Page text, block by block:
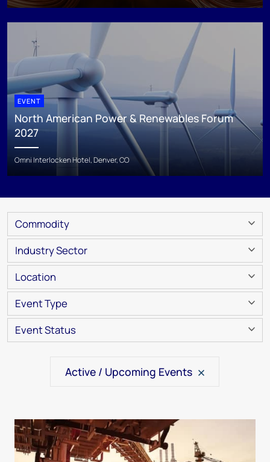
EVENT
North American Power & Renewables Forum
2027
Omni Interlocken Hotel, Denver, CO
Commodity
Industry Sector
Location
Event Type
Event Status
Active / Upcoming Events